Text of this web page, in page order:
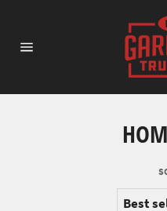
content